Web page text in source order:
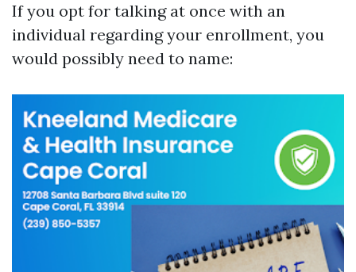
If you opt for talking at once with an
individual regarding your enrollment, you
would possibly need to name: